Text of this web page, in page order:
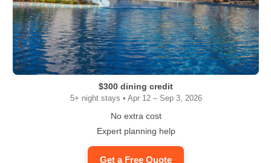
$300 dining credit
5+ night stays • Apr 12 – Sep 3, 2026
No extra cost
Expert planning help
Get a Free Quote